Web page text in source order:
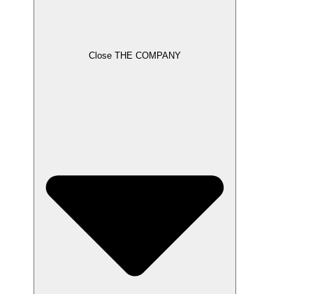
Close THE COMPANY